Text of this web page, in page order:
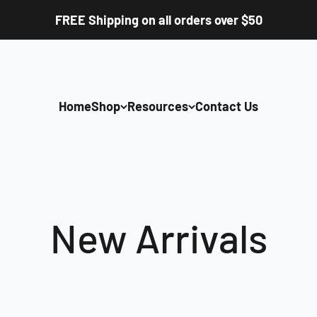
FREE Shipping on all orders over $50
HomeShop Resources Contact Us